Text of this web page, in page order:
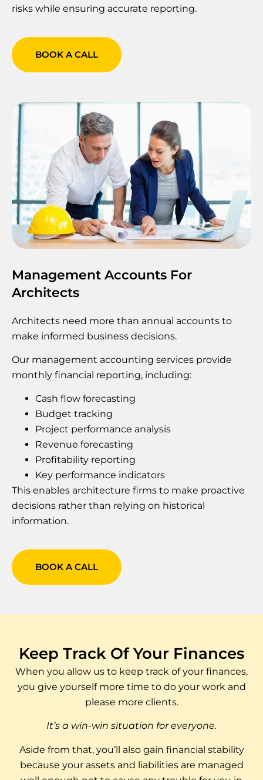
risks while ensuring accurate reporting.
BOOK A CALL
Management Accounts For
Architects
Architects need more than annual accounts to
make informed business decisions.
Our management accounting services provide
monthly financial reporting, including:
Cash flow forecasting
Budget tracking
Project performance analysis
Revenue forecasting
Profitability reporting
Key performance indicators
This enables architecture firms to make proactive
decisions rather than relying on historical
information.
BOOK A CALL
Keep Track Of Your Finances
When you allow us to keep track of your finances,
you give yourself more time to do your work and
please more clients.
It’s a win-win situation for everyone.
Aside from that, you’ll also gain financial stability
because your assets and liabilities are managed